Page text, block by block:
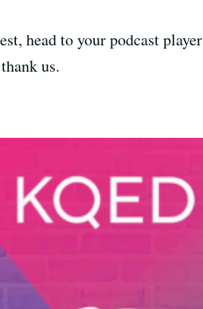
head to your podcast player
us.